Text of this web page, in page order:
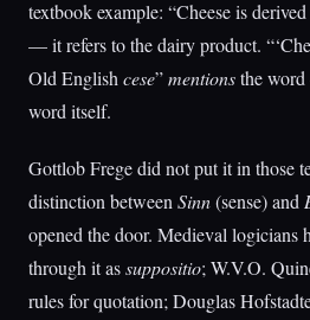
textbook example: “Cheese is
— it refers to the dairy product.
Old English cese”mentionsthe
word itself.
Gottlob Frege did not put it in those
distinction between Sinn(sense) and
opened the door. Medieval logicians
through it assuppositio; W.V.O.
rules for quotation; Douglas